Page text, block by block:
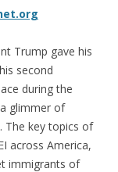
Trump gave his
second
during the
glimmer of
The key topics of
across America,
immigrants of